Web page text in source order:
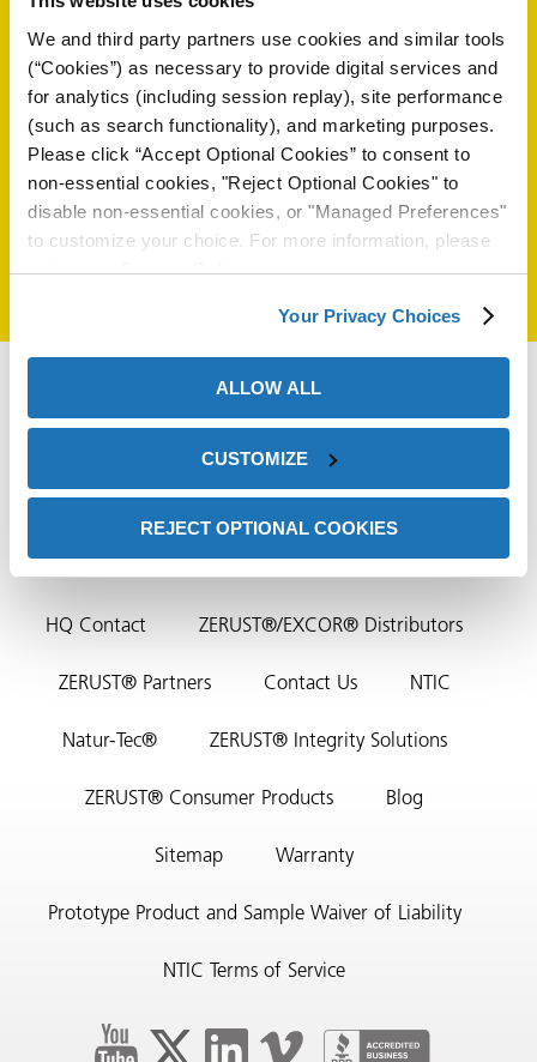
We and third party partners use cookies and similar tools
(“Cookies”) as necessary to provide digital services and
for analytics (including session replay), site performance
(such as search functionality), and marketing purposes.
Please click “Accept Optional Cookies” to consent to
non-essential cookies, "Reject Optional Cookies" to
disable non-essential cookies, or "Managed Preferences"
to customize your choice. For more information, please
review ourPrivacy Policy.
Your Privacy Choices
ALLOW ALL
CUSTOMIZE
REJECT OPTIONAL COOKIES
55 15 3388 4700
55 15 3388 4706
Select another country:
HQ Contact ZERUST®/EXCOR® Distributors
ZERUST® Partners Contact Us NTIC
Natur-Tec® ZERUST® Integrity Solutions
ZERUST® Consumer Products Blog
Sitemap Warranty
Prototype Product and Sample Waiver of Liability
NTIC Terms of Service